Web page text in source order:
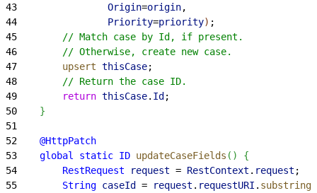
43
                Origin
=origin,
44
                Priority
=priority) ;
45
        // Match case by Id, if present.
46
        // Otherwise, create new case.
47
        upsert
thisCase;
48
        // Return the case ID.
49
        return
thisCase. Id ;
50
}
51
52
    @HttpPatch
53
    global
static ID updateCaseFields ( )
{
54
        RestRequest
request = RestContext . request ;
55
        String
caseId = request . requestURI . substring